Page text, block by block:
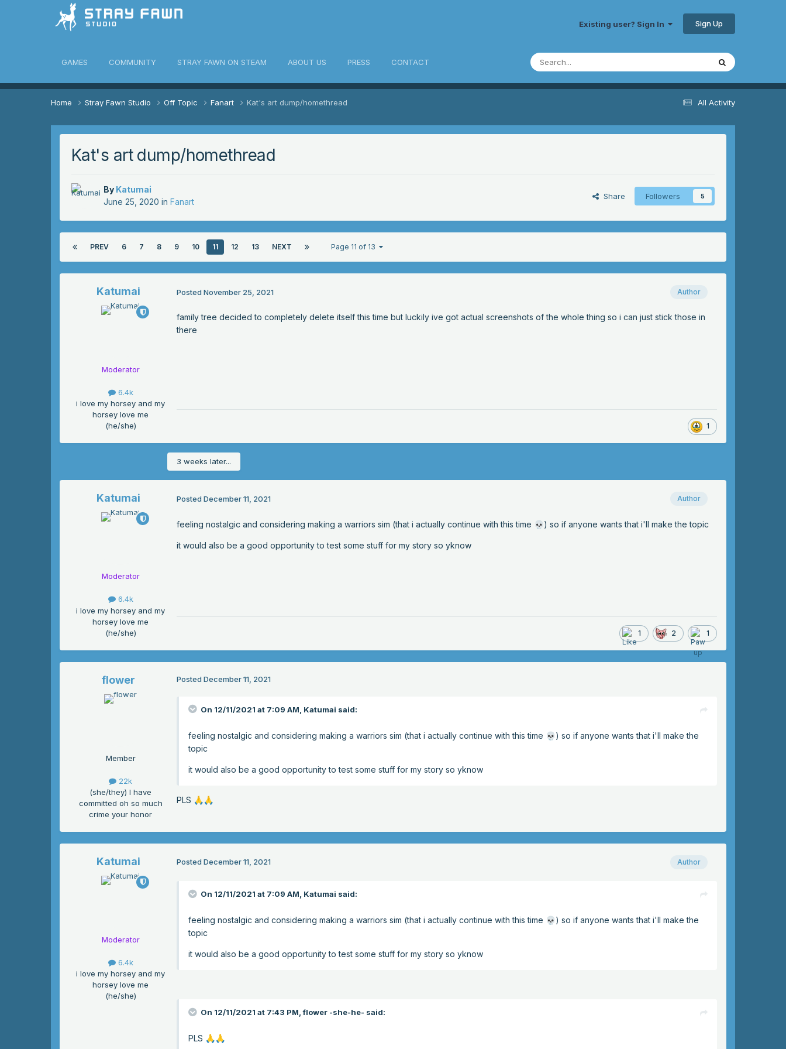
Community Existing user? Sign In Sign Up
GAMES COMMUNITY STRAY FAWN ON STEAM ABOUT US PRESS CONTACT
All Activity
Home Stray Fawn Studio Off Topic Fanart Kat's art dump/homethread
Kat's art dump/homethread
By Katumai
June 25, 2020 in Fanart
Share Followers 5
PREV 6 7 8 9 10 11 12 13 NEXT Page 11 of 13
Katumai
Moderator
6.4k
i love my horsey and my
horsey love me
(he/she)
Author
Posted November 25, 2021
family tree decided to completely delete itself this time but luckily ive got actual screenshots of the whole thing so i can just stick those in
there
1
3 weeks later...
Katumai
Moderator
6.4k
i love my horsey and my
horsey love me
(he/she)
Author
Posted December 11, 2021
feeling nostalgic and considering making a warriors sim (that i actually continue with this time 💀) so if anyone wants that i'll make the topic
it would also be a good opportunity to test some stuff for my story so yknow
1 2 1
flower
Member
22k
(she/they) I have
committed oh so much
crime your honor
Posted December 11, 2021
On 12/11/2021 at 7:09 AM, Katumai said:
feeling nostalgic and considering making a warriors sim (that i actually continue with this time 💀) so if anyone wants that i'll make the
topic
it would also be a good opportunity to test some stuff for my story so yknow
PLS 🙏🙏
Katumai
Moderator
6.4k
i love my horsey and my
horsey love me
(he/she)
Author
Posted December 11, 2021
On 12/11/2021 at 7:09 AM, Katumai said:
feeling nostalgic and considering making a warriors sim (that i actually continue with this time 💀) so if anyone wants that i'll make the
topic
it would also be a good opportunity to test some stuff for my story so yknow
On 12/11/2021 at 7:43 PM,flower -she-he- said:
PLS 🙏🙏